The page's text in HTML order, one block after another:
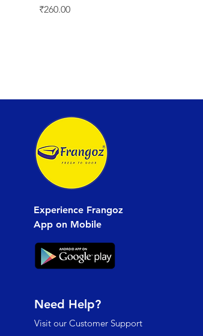
Price
₹260.00
Experience Frangoz
App on Mobile
Need Help?
Visit ourCustomer Support